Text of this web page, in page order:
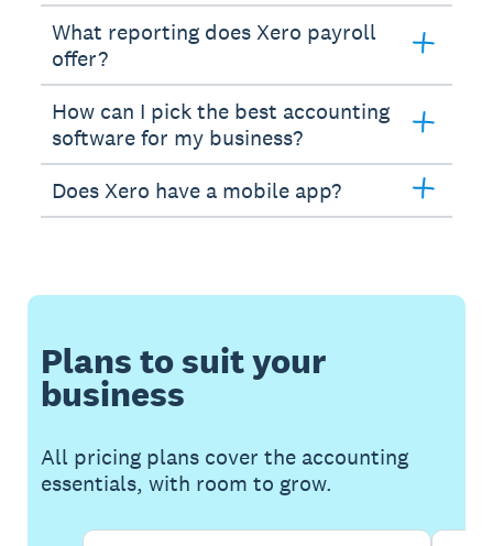
What reporting does Xero payroll
offer?
How can I pick the best accounting
software for my business?
Does Xero have a mobile app?
Plans to suit your
business
All pricing plans cover the accounting
essentials, with room to grow.